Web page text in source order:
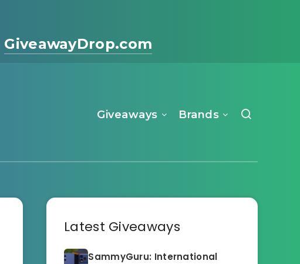
GiveawayDrop.com
Giveaways Brands
Latest Giveaways
SammyGuru: International